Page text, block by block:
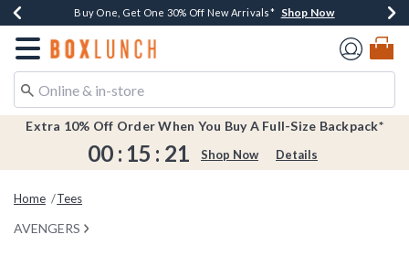
Buy One, Get One 30% Off New Arrivals* Shop Now
Up To 50% Off Select Styles* Shop Now
Free Shipping Over $75* Shop Now
Earn $20 BoxLunch Money Every $40 Spent*Shop Now
Redirect to Boxlunch Home Page
Extra 10% Off Order When You Buy A Full-Size Backpack*
00 : 15 : 20 Shop Now Details
Home Tees
AVENGERS